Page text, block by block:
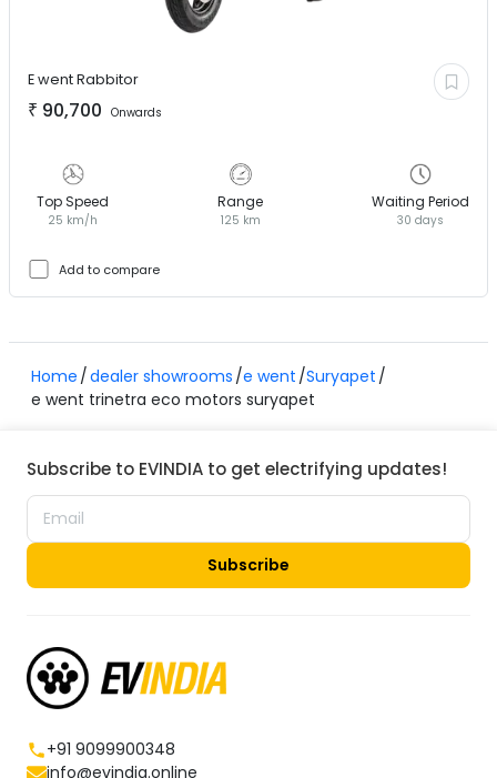
E wentRabbitor
₹ 90,700 Onwards
Top Speed
25 km/h
Range
125 km
Waiting Period
30 days
Add to compare
Home dealer showrooms e went Suryapet
e went trinetra eco motors suryapet
Subscribe to EVINDIA to get electrifying updates!
Subscribe
+91 9099900348
info@evindia.online